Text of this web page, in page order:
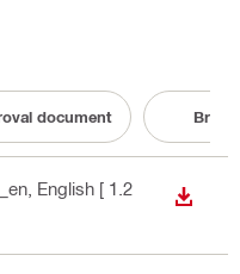
document
, English [ 1.2